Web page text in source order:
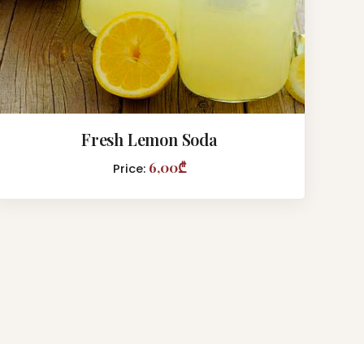
Fresh Lemon Soda
Price: 6,00₾